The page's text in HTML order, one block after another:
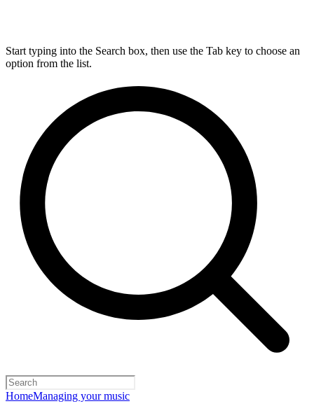
Start typing into the Search box, then use the Tab key to choose an
option from the list.
HomeManaging your music